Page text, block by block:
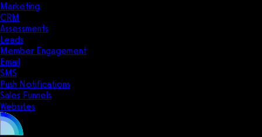
Marketing
CRM
Assessments
Leads
Member Engagement
Email
SMS
Push Notifications
Sales Funnels
Websites